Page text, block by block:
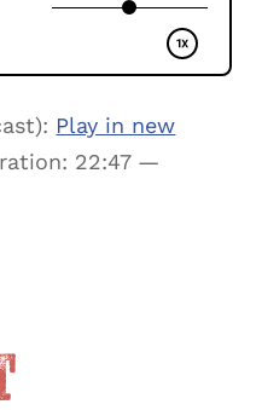
Play in new
22:47 —